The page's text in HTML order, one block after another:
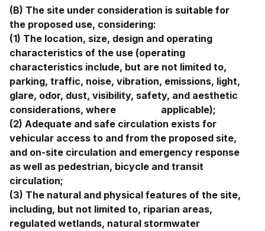
(B) The site under consideration is suitable for
the proposed use, considering:
(1) The location, size, design and operating
characteristics of the use (operating
characteristics include, but are not limited to,
parking, traffic, noise, vibration, emissions, light,
glare, odor, dust, visibility, safety, and aesthetic
considerations, where applicable);
(2) Adequate and safe circulation exists for
vehicular access to and from the proposed site,
and on-site circulation and emergency response
as well as pedestrian, bicycle and transit
circulation;
(3) The natural and physical features of the site,
including, but not limited to, riparian areas,
regulated wetlands, natural stormwater